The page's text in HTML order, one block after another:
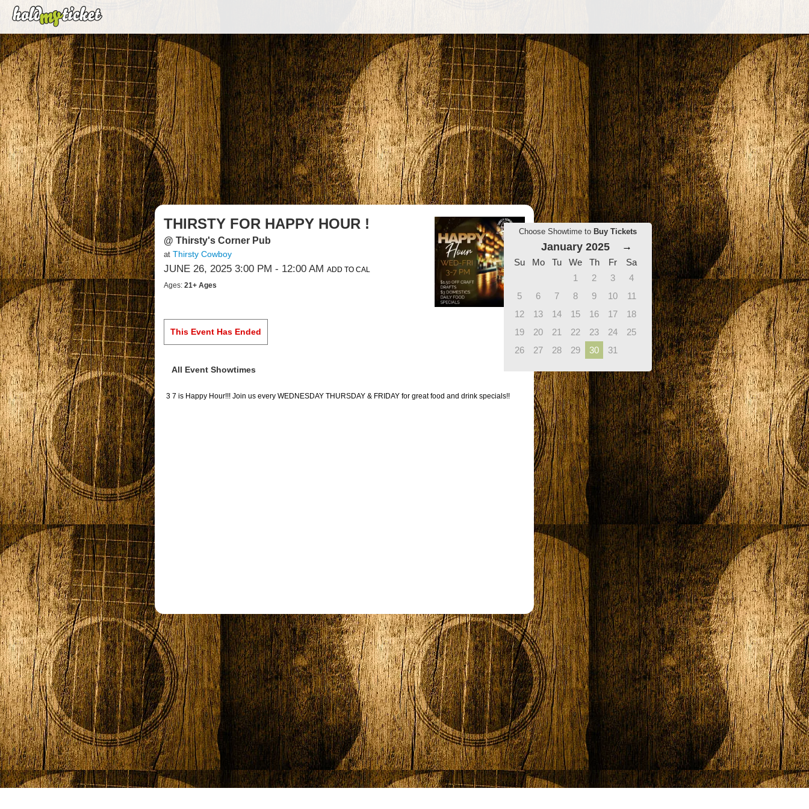
Choose Showtime to Buy Tickets
January 2025 →
Su Mo Tu We Th Fr
Sa
1
2 3
4
5
6 7 8 9 10
11
12
13 14 15 16 17
18
19
20 21 22 23 24
25
26
27 28 29 30 31
THIRSTY FOR HAPPY HOUR !
@ Thirsty's Corner Pub
at Thirsty Cowboy
JUNE 26, 2025 3:00 PM - 12:00 AM ADD TO CAL
Ages: 21+ Ages
This Event Has Ended
All Event Showtimes
3 7 is Happy Hour!!! Join us every WEDNESDAY THURSDAY & FRIDAY for great food and drink specials!!